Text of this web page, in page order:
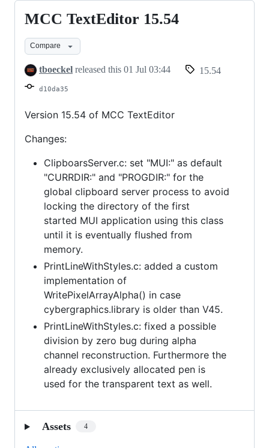
MCC
TextEditor
15.54
MCC TextEditor 15.54
Compare
tboeckel released this 01 Jul 03:44 15.54
d10da35
Version 15.54 of MCC TextEditor
Changes:
ClipboarsServer.c: set "MUI:" as default
"CURRDIR:" and "PROGDIR:" for the
global clipboard server process to avoid
locking the directory of the first
started MUI application using this class
until it is eventually flushed from
memory.
PrintLineWithStyles.c: added a custom
implementation of
WritePixelArrayAlpha() in case
cybergraphics.library is older than V45.
PrintLineWithStyles.c: fixed a possible
division by zero bug during alpha
channel reconstruction. Furthermore the
already exclusively allocated pen is
used for the transparent text as well.
Assets 4